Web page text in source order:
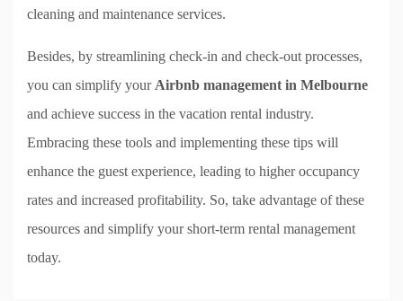
cleaning and maintenance services.
Besides, by streamlining check-in and check-out processes,
you can simplify your Airbnb management in Melbourne
and achieve success in the vacation rental industry.
Embracing these tools and implementing these tips will
enhance the guest experience, leading to higher occupancy
rates and increased profitability. So, take advantage of these
resources and simplify your short-term rental management
today.